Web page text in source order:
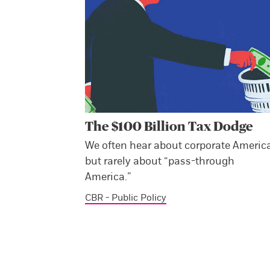
The $100 Billion Tax Dodge
We often hear about corporate
but rarely about “pass-through
America.”
CBR - Public Policy